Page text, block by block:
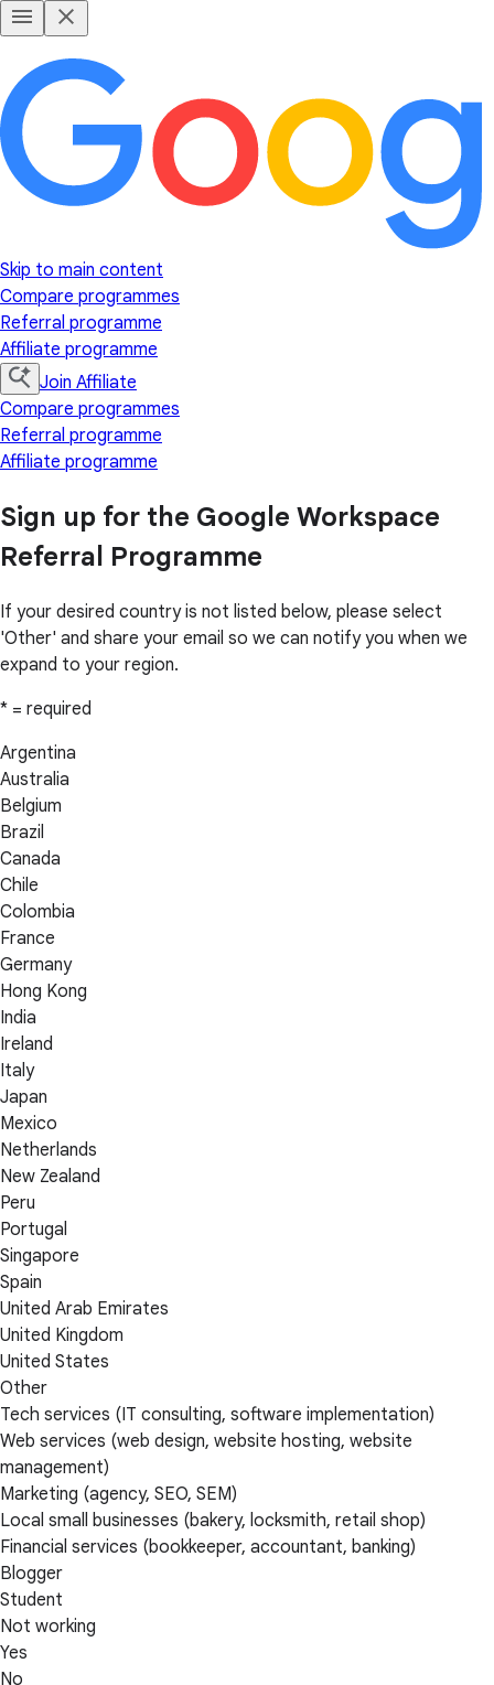
Skip to main content
Compare programmes
Referral programme
Affiliate programme
Join Affiliate
Compare programmes
Referral programme
Affiliate programme
Sign up for the Google Workspace
Referral Programme
If your desired country is not listed below, please select
'Other' and share your email so we can notify you when we
expand to your region.
* = required
Argentina
Australia
Belgium
Brazil
Canada
Chile
Colombia
France
Germany
Hong Kong
India
Ireland
Italy
Japan
Mexico
Netherlands
New Zealand
Peru
Portugal
Singapore
Spain
United Arab Emirates
United Kingdom
United States
Other
Tech services (IT consulting, software implementation)
Web services (web design, website hosting, website
management)
Marketing (agency, SEO, SEM)
Local small businesses (bakery, locksmith, retail shop)
Financial services (bookkeeper, accountant, banking)
Blogger
Student
Not working
Yes
No